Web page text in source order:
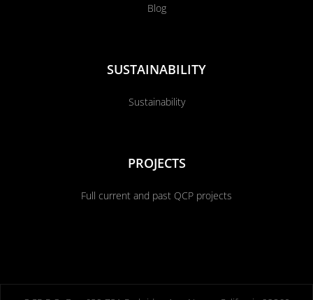
Blog
SUSTAINABILITY
Sustainability
PROJECTS
Full current and past QCP projects